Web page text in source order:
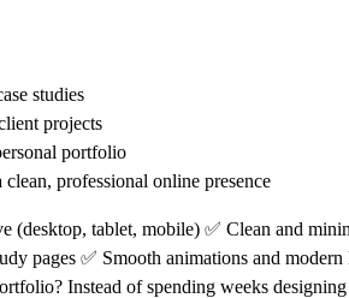
studies
projects
portfolio
professional online presence
(desktop, tablet, mobile) ✅ Clean and
pages ✅ Smooth animations and modern
Instead of spending weeks